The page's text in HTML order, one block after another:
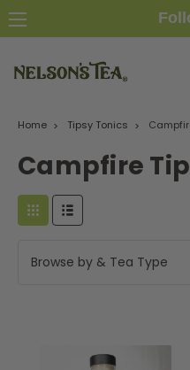
Home Tipsy Tonics
Campfire
Browse by & Tea Type